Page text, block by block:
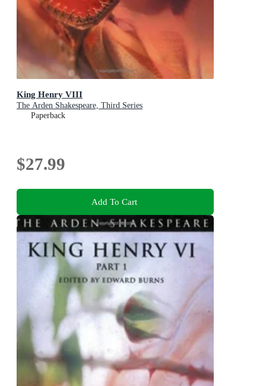
King Henry VIII
The Arden Shakespeare, Third Series
Paperback
$27.99
Add To Cart